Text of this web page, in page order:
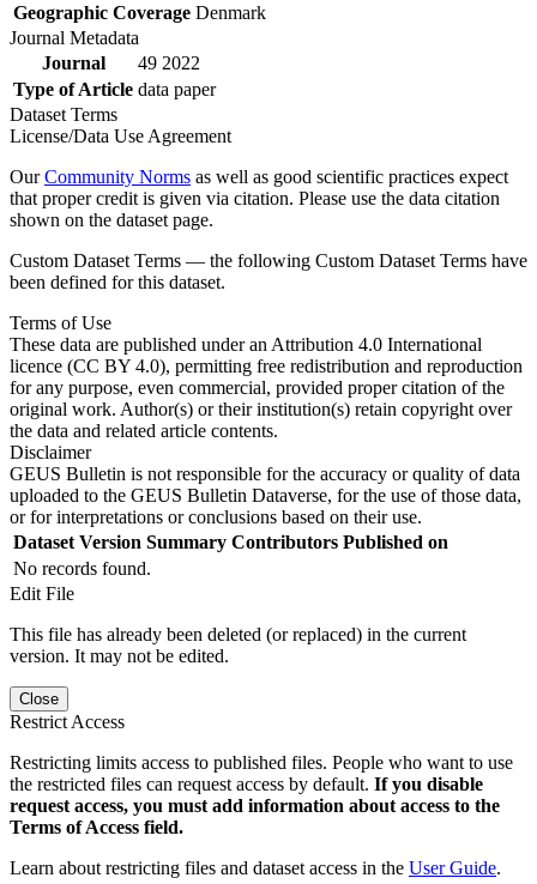
Geographic Coverage Denmark
Journal Metadata
Journal
49 2022
Type of Article data paper
Dataset Terms
License/Data Use Agreement
OurCommunity Norms as well as good scientific practices expect
that proper credit is given via citation. Please use the data citation
shown on the dataset page.
Custom Dataset Terms — the following Custom Dataset Terms have
been defined for this dataset.
Terms of Use
These data are published under an Attribution 4.0 International
licence (CC BY 4.0), permitting free redistribution and reproduction
for any purpose, even commercial, provided proper citation of the
original work. Author(s) or their institution(s) retain copyright over
the data and related article contents.
Disclaimer
GEUS Bulletin is not responsible for the accuracy or quality of data
uploaded to the GEUS Bulletin Dataverse, for the use of those data,
or for interpretations or conclusions based on their use.
Dataset Version Summary Contributors Published on
No records found.
Edit File
This file has already been deleted (or replaced) in the current
version. It may not be edited.
Close
Restrict Access
Restricting limits access to published files. People who want to use
the restricted files can request access by default. If you disable
request access, you must add information about access to the
Terms of Access field.
Learn about restricting files and dataset access in the User Guide.